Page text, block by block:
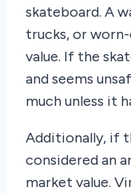
skateboard. A
trucks, or
value. If the
and seems
much unless it
Additionally, if
considered an
market value.